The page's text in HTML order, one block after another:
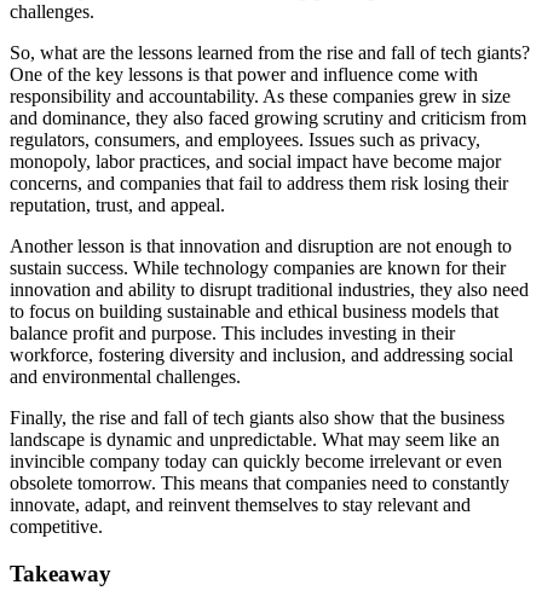
challenges.
So, what are the lessons learned from the rise and fall of tech giants?
One of the key lessons is that power and influence come with
responsibility and accountability. As these companies grew in size
and dominance, they also faced growing scrutiny and criticism from
regulators, consumers, and employees. Issues such as privacy,
monopoly, labor practices, and social impact have become major
concerns, and companies that fail to address them risk losing their
reputation, trust, and appeal.
Another lesson is that innovation and disruption are not enough to
sustain success. While technology companies are known for their
innovation and ability to disrupt traditional industries, they also need
to focus on building sustainable and ethical business models that
balance profit and purpose. This includes investing in their
workforce, fostering diversity and inclusion, and addressing social
and environmental challenges.
Finally, the rise and fall of tech giants also show that the business
landscape is dynamic and unpredictable. What may seem like an
invincible company today can quickly become irrelevant or even
obsolete tomorrow. This means that companies need to constantly
innovate, adapt, and reinvent themselves to stay relevant and
competitive.
Takeaway